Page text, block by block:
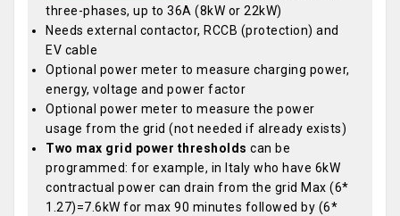
three-phases, up to 36A (8kW or 22kW)
Needs external contactor, RCCB (protection) and
EV cable
Optional power meter to measure charging power,
energy, voltage and power factor
Optional power meter to measure the power
usage from the grid (not needed if already exists)
Two max grid power thresholds can be
programmed: for example, in Italy who have 6kW
contractual power can drain from the grid Max (6*
1.27)=7.6kW for max 90 minutes followed by (6*